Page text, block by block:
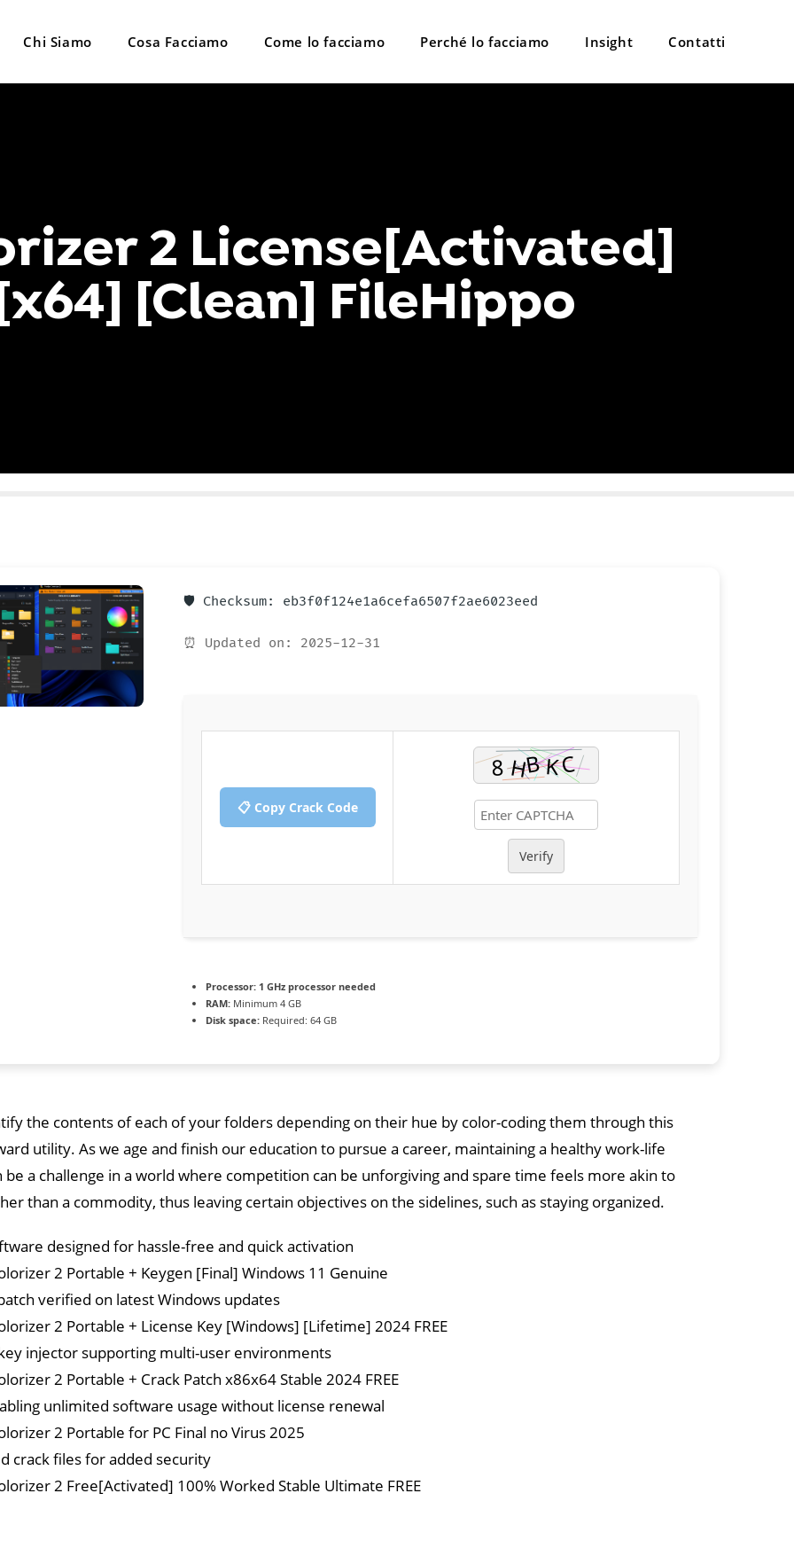
Chi Siamo Cosa Facciamo Come lo facciamo Perché lo facciamo Insight Contatti
2 License[Activated]
[Clean] FileHippo
🛡️ Checksum: eb3f0f124e1a6cefa6507f2ae6023eed
⏰ Updated on: 2025-12-31
📋 Copy Crack Code
Verify
Processor: 1 GHz processor needed
RAM: Minimum 4 GB
Disk space: Required: 64 GB
the contents of each of your folders depending on their hue by color-coding them through this
utility. As we age and finish our education to pursue a career, maintaining a healthy work-life
be a challenge in a world where competition can be unforgiving and spare time feels more akin to
than a commodity, thus leaving certain objectives on the sidelines, such as staying organized.
designed for hassle-free and quick activation
2 Portable + Keygen [Final] Windows 11 Genuine
verified on latest Windows updates
2 Portable + License Key [Windows] [Lifetime] 2024 FREE
injector supporting multi-user environments
2 Portable + Crack Patch x86x64 Stable 2024 FREE
unlimited software usage without license renewal
2 Portable for PC Final no Virus 2025
crack files for added security
2 Free[Activated] 100% Worked Stable Ultimate FREE